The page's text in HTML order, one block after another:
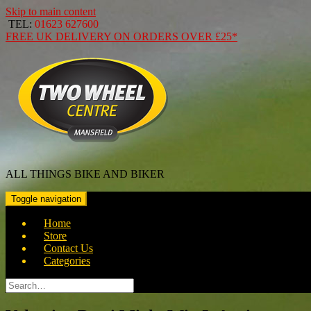
Skip to main content
TEL: 01623 627600
FREE UK DELIVERY ON ORDERS OVER £25*
ALL THINGS BIKE AND BIKER
Toggle navigation
Home
Store
Contact Us
Categories
Search
for: